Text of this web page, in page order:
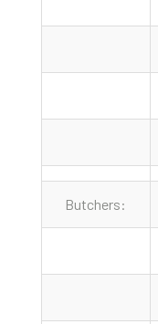
Butchers: